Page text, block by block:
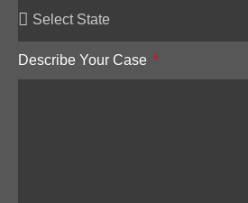
Describe Your Case